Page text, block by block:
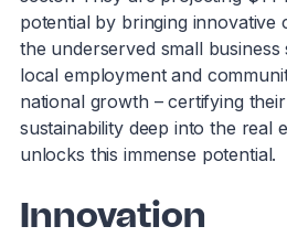
potential by bringing innovative
the underserved small
local employment and
national growth – certifying
sustainability deep into the real
unlocks this immense potential.
Innovation